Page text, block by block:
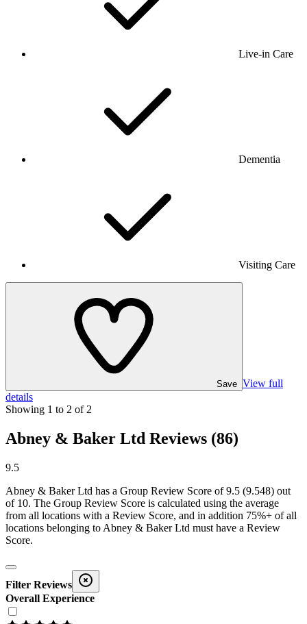
Live-in Care
Dementia
Visiting Care
Save View full
details
Showing 1 to 2 of 2
Abney & Baker Ltd Reviews (86)
9.5
Abney & Baker Ltd has a Group Review Score of9.5 (9.548) out
of 10. The Group Review Score is calculated using the average
from all locations with a Review Score, and in addition 75%+ of all
locations belonging to Abney & Baker Ltd must have a Review
Score.
Filter Reviews
Overall Experience